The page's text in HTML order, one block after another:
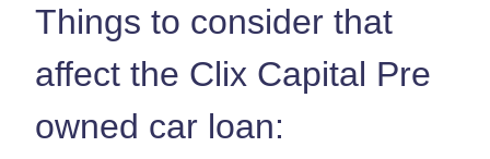
Things to consider that
affect the Clix Capital Pre
owned car loan: